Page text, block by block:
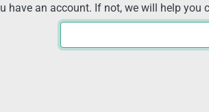
have an account. If not, we will help you